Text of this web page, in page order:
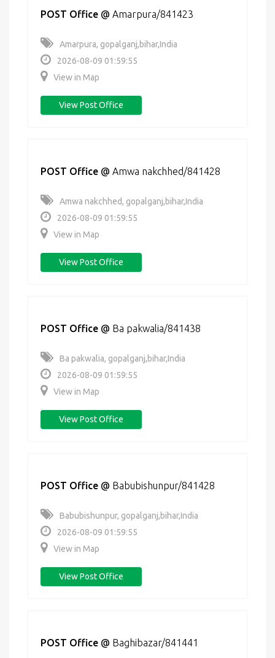
POST Office @ Amarpura/841423
Amarpura, gopalganj,bihar,India
2026-08-09 01:59:55
View in Map
View Post Office
POST Office @ Amwa nakchhed/841428
Amwa nakchhed, gopalganj,bihar,India
2026-08-09 01:59:55
View in Map
View Post Office
POST Office @ Ba pakwalia/841438
Ba pakwalia, gopalganj,bihar,India
2026-08-09 01:59:55
View in Map
View Post Office
POST Office @ Babubishunpur/841428
Babubishunpur, gopalganj,bihar,India
2026-08-09 01:59:55
View in Map
View Post Office
POST Office @ Baghibazar/841441